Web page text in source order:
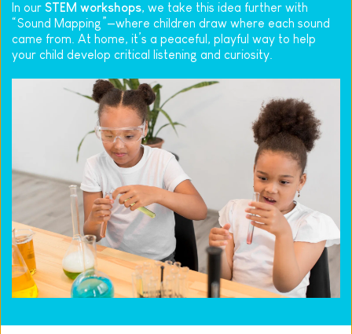
In our STEM workshops, we take this idea further with
“Sound Mapping”—where children draw where each sound
came from. At home, it’s a peaceful, playful way to help
your child develop critical listening and curiosity.